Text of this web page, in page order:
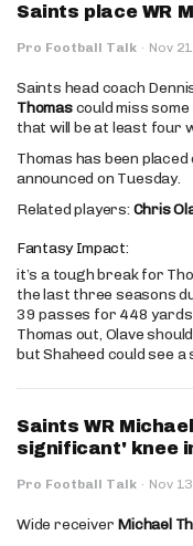
Saints place WR
Pro Football Talk · Nov
Saints head coach
Thomascould miss some
that will be at least four
Thomas has been
announced on Tuesday.
Related players: Chris
Fantasy Impact:
it’s a tough break for
the last three seasons
39 passes for 448
Thomas out, Olave
but Shaheed could see a
Saints WR
significant' knee
Pro Football Talk · Nov
Wide receiver Michael